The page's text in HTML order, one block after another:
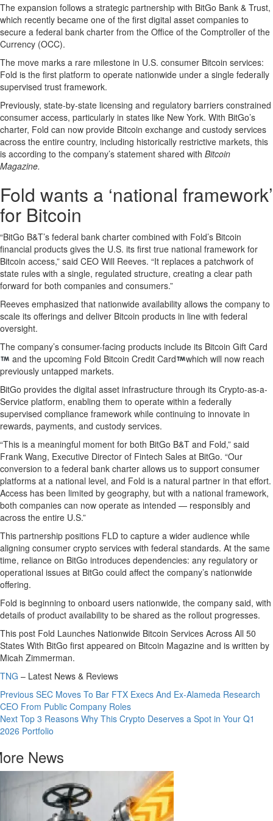
The expansion follows a strategic partnership with BitGo Bank & Trust,
which recently became one of the first digital asset companies to
secure a federal bank charter from the Office of the Comptroller of the
Currency (OCC).
The move marks a rare milestone in U.S. consumer Bitcoin services:
Fold is the first platform to operate nationwide under a single federally
supervised trust framework.
Previously, state-by-state licensing and regulatory barriers constrained
consumer access, particularly in states like New York. With BitGo’s
charter, Fold can now provide Bitcoin exchange and custody services
across the entire country, including historically restrictive markets, this
is according to the company’s statement shared with Bitcoin
Magazine.
Fold wants a ‘national framework’
for Bitcoin
“BitGo B&T’s federal bank charter combined with Fold’s Bitcoin
financial products gives the U.S. its first true national framework for
Bitcoin access,” said CEO Will Reeves. “It replaces a patchwork of
state rules with a single, regulated structure, creating a clear path
forward for both companies and consumers.”
Reeves emphasized that nationwide availability allows the company to
scale its offerings and deliver Bitcoin products in line with federal
oversight.
The company’s consumer-facing products include its Bitcoin Gift Card
and the upcoming Fold Bitcoin Credit Card
which will now reach
previously untapped markets.
BitGo provides the digital asset infrastructure through its Crypto-as-a-
Service platform, enabling them to operate within a federally
supervised compliance framework while continuing to innovate in
rewards, payments, and custody services.
“This is a meaningful moment for both BitGo B&T and Fold,” said
Frank Wang, Executive Director of Fintech Sales at BitGo. “Our
conversion to a federal bank charter allows us to support consumer
platforms at a national level, and Fold is a natural partner in that effort.
Access has been limited by geography, but with a national framework,
both companies can now operate as intended — responsibly and
across the entire U.S.”
This partnership positions FLD to capture a wider audience while
aligning consumer crypto services with federal standards. At the same
time, reliance on BitGo introduces dependencies: any regulatory or
operational issues at BitGo could affect the company’s nationwide
offering.
Fold is beginning to onboard users nationwide, the company said, with
details of product availability to be shared as the rollout progresses.
This post Fold Launches Nationwide Bitcoin Services Across All 50
States With BitGo first appeared on Bitcoin Magazine and is written by
Micah Zimmerman.
TNG – Latest News & Reviews
Continue
Reading
Previous SEC Moves To Bar FTX Execs And Ex-Alameda Research
CEO From Public Company Roles
Next Top 3 Reasons Why This Crypto Deserves a Spot in Your Q1
2026 Portfolio
News